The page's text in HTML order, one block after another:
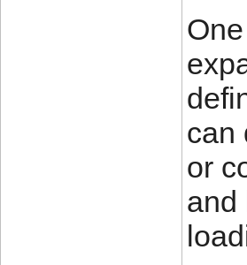
can
or
and